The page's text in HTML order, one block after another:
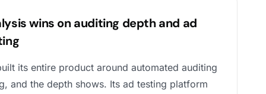
wins on auditing depth and ad
its entire product around automated auditing
and the depth shows. Its ad testing platform